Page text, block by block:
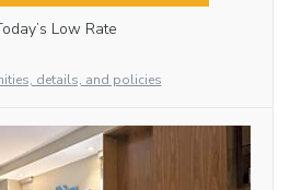
Low Rate
details, and policies